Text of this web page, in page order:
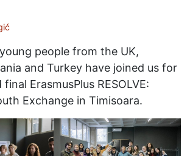
people from the UK,
and Turkey have joined us for
ErasmusPlus RESOLVE:
Exchange in Timisoara.